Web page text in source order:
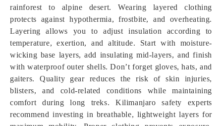
rainforest to alpine desert. Wearing layered clothing
protects against hypothermia, frostbite, and overheating.
Layering allows you to adjust insulation according to
temperature, exertion, and altitude. Start with moisture-
wicking base layers, add insulating mid-layers, and finish
with waterproof outer shells. Don’t forget gloves, hats, and
gaiters. Quality gear reduces the risk of skin injuries,
blisters, and cold-related conditions while maintaining
comfort during long treks. Kilimanjaro safety experts
recommend investing in breathable, lightweight layers for